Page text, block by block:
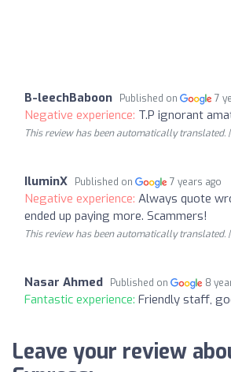
B-leechBaboon Published on 7
Negative experience: T.P ignorant
This review has been automatically translated. |
IluminX Published on 7 years ago
Negative experience: Always quote
ended up paying more. Scammers!
This review has been automatically translated. |
Nasar Ahmed Published on 8
Fantastic experience: Friendly staff,
Leave your review